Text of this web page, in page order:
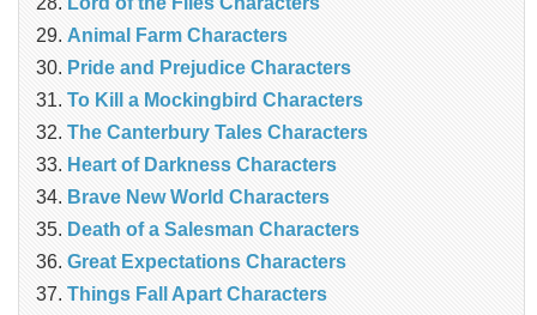
Animal Farm Characters
Pride and Prejudice Characters
To Kill a Mockingbird Characters
The Canterbury Tales Characters
Heart of Darkness Characters
Brave New World Characters
Death of a Salesman Characters
Great Expectations Characters
Things Fall Apart Characters